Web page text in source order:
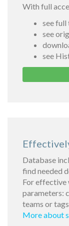
With full
see
see
see
Database
find needed
For effective
parameters:
teams or
More about